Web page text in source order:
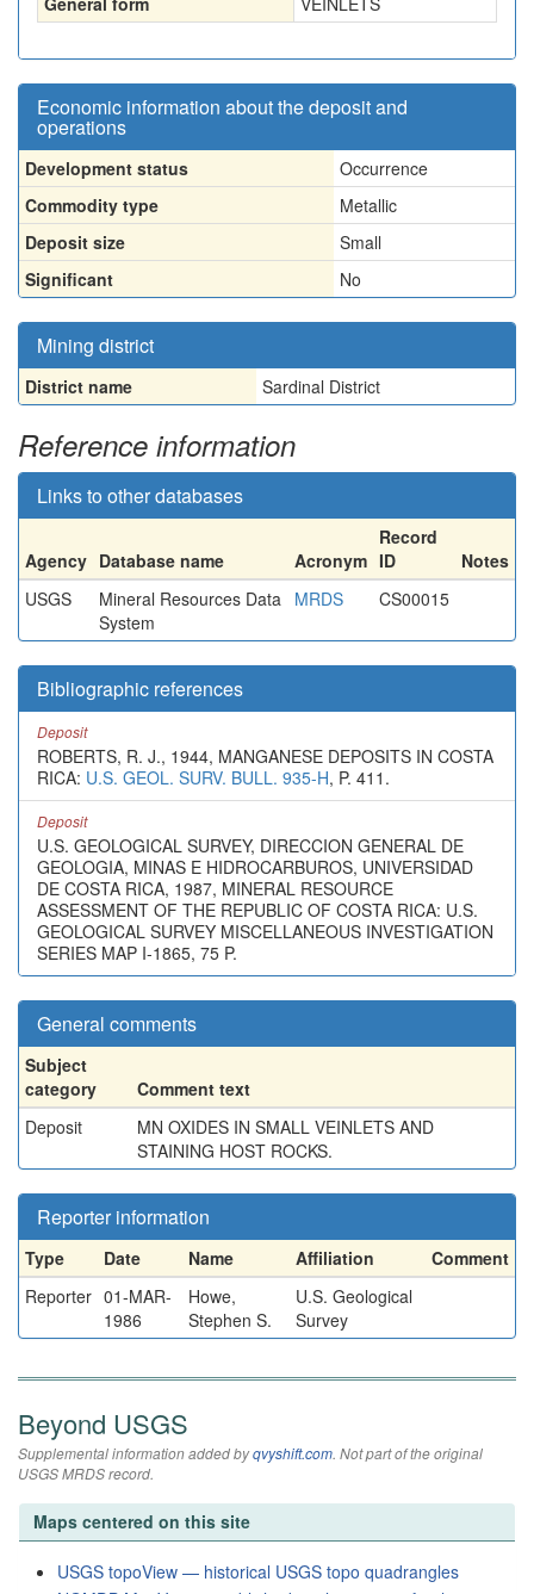
Economic information about the deposit and
operations
Development status
Occurrence
Commodity type
Metallic
Deposit size
Small
Significant
No
Mining district
District name Sardinal District
Reference information
Links to other databases
Agency Database name Acronym
Record
ID
Notes
USGS
Mineral Resources Data
System
MRDS CS00015
Bibliographic references
Deposit
ROBERTS, R. J., 1944, MANGANESE DEPOSITS IN COSTA
RICA: U.S. GEOL. SURV. BULL. 935-H, P. 411.
Deposit
U.S. GEOLOGICAL SURVEY, DIRECCION GENERAL DE
GEOLOGIA, MINAS E HIDROCARBUROS, UNIVERSIDAD
DE COSTA RICA, 1987, MINERAL RESOURCE
ASSESSMENT OF THE REPUBLIC OF COSTA RICA: U.S.
GEOLOGICAL SURVEY MISCELLANEOUS INVESTIGATION
SERIES MAP I-1865, 75 P.
General comments
Subject
category
Comment text
Deposit
MN OXIDES IN SMALL VEINLETS AND
STAINING HOST ROCKS.
Reporter information
Type Date Name Affiliation
Comment
Reporter 01-MAR-
1986
Howe,
Stephen S.
U.S. Geological
Survey
Beyond USGS
Supplemental information added byqvyshift.com. Not part of the original
USGS MRDS record.
Maps centered on this site
USGS topoView — historical USGS topo quadrangles